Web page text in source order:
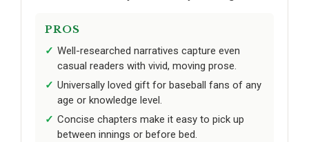
PROS
Well-researched narratives capture even
casual readers with vivid, moving prose.
Universally loved gift for baseball fans of any
age or knowledge level.
Concise chapters make it easy to pick up
between innings or before bed.